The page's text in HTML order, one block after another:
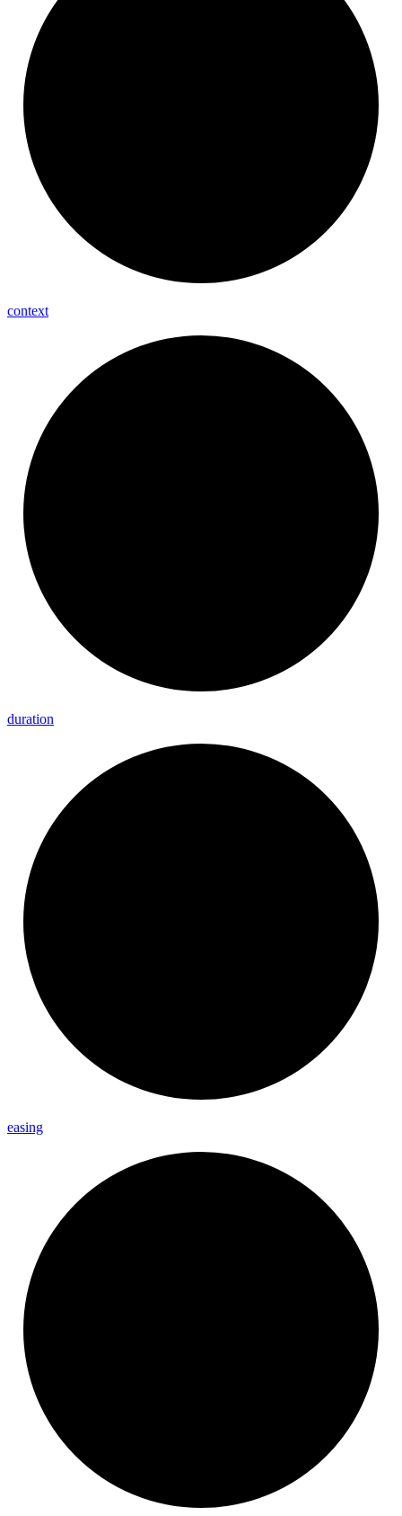
context
duration
easing